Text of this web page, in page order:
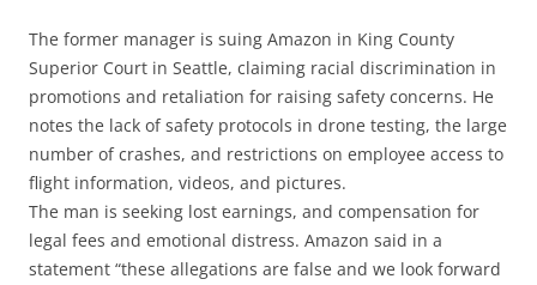
The former manager is suing Amazon in King County
Superior Court in Seattle, claiming racial discrimination in
promotions and retaliation for raising safety concerns. He
notes the lack of safety protocols in drone testing, the large
number of crashes, and restrictions on employee access to
flight information, videos, and pictures.
The man is seeking lost earnings, and compensation for
legal fees and emotional distress. Amazon said in a
statement “these allegations are false and we look forward